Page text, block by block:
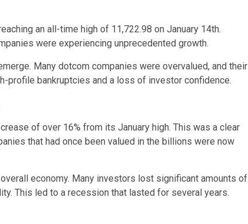
an all-time high of 11,722.98 on January 14th.
were experiencing unprecedented growth.
Many dotcom companies were overvalued, and their
profile bankruptcies and a loss of investor confidence.
of over 16% from its January high. This was a clear
that had once been valued in the billions were now
economy. Many investors lost significant amounts of
This led to a recession that lasted for several years.